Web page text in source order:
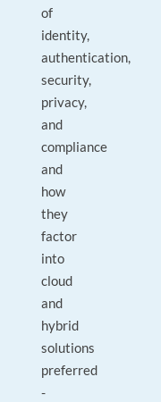
of
identity,
authentication,
security,
privacy,
and
compliance
and
how
they
factor
into
cloud
and
hybrid
solutions
preferred
-